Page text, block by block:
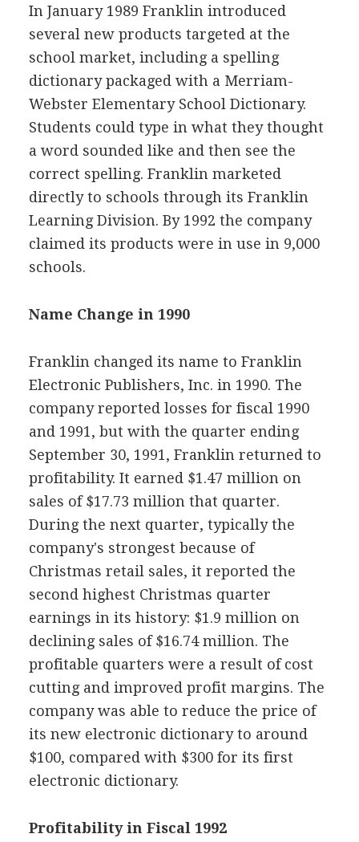
In January 1989 Franklin introduced
several new products targeted at the
school market, including a spelling
dictionary packaged with a Merriam-
Webster Elementary School Dictionary.
Students could type in what they thought
a word sounded like and then see the
correct spelling. Franklin marketed
directly to schools through its Franklin
Learning Division. By 1992 the company
claimed its products were in use in 9,000
schools.
Name Change in 1990
Franklin changed its name to Franklin
Electronic Publishers, Inc. in 1990. The
company reported losses for fiscal 1990
and 1991, but with the quarter ending
September 30, 1991, Franklin returned to
profitability. It earned $1.47 million on
sales of $17.73 million that quarter.
During the next quarter, typically the
company's strongest because of
Christmas retail sales, it reported the
second highest Christmas quarter
earnings in its history: $1.9 million on
declining sales of $16.74 million. The
profitable quarters were a result of cost
cutting and improved profit margins. The
company was able to reduce the price of
its new electronic dictionary to around
$100, compared with $300 for its first
electronic dictionary.
Profitability in Fiscal 1992